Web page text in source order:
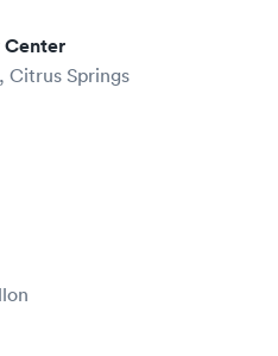
Center
Citrus Springs